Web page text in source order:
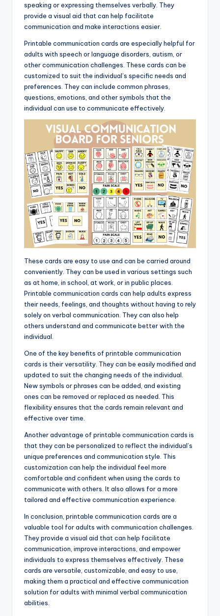
speaking or expressing themselves verbally. They
provide a visual aid that can help facilitate
communication and make interactions easier.
Printable communication cards are especially helpful for
adults with speech or language disorders, autism, or
other communication challenges. These cards can be
customized to suit the individual’s specific needs and
preferences. They can include common phrases,
questions, emotions, and other symbols that the
individual can use to communicate effectively.
These cards are easy to use and can be carried around
conveniently. They can be used in various settings such
as at home, in school, at work, or in public places.
Printable communication cards can help adults express
their needs, feelings, and thoughts without having to rely
solely on verbal communication. They can also help
others understand and communicate better with the
individual.
One of the key benefits of printable communication
cards is their versatility. They can be easily modified and
updated to suit the changing needs of the individual.
New symbols or phrases can be added, and existing
ones can be removed or replaced as needed. This
flexibility ensures that the cards remain relevant and
effective over time.
Another advantage of printable communication cards is
that they can be personalized to reflect the individual’s
unique preferences and communication style. This
customization can help the individual feel more
comfortable and confident when using the cards to
communicate with others. It also allows for a more
tailored and effective communication experience.
In conclusion, printable communication cards are a
valuable tool for adults with communication challenges.
They provide a visual aid that can help facilitate
communication, improve interactions, and empower
individuals to express themselves effectively. These
cards are versatile, customizable, and easy to use,
making them a practical and effective communication
solution for adults with minimal verbal communication
abilities.